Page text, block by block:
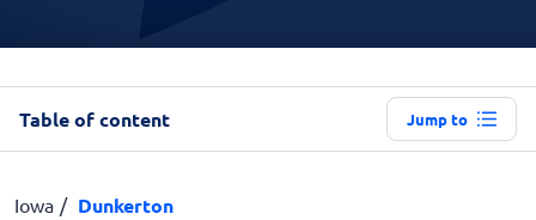
Table of content Jump to
Iowa Dunkerton